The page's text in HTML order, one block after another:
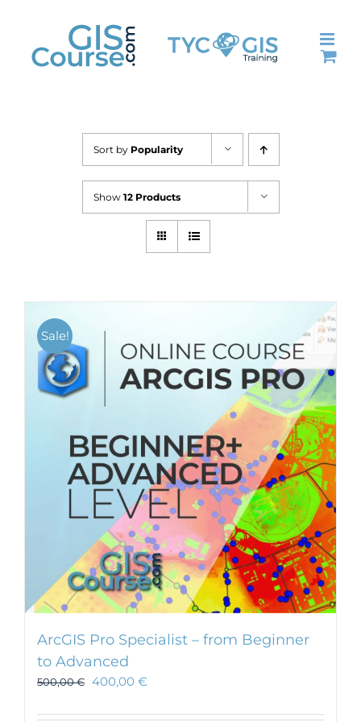
content
Sort by Popularity
Show 12 Products
Sale!
ArcGIS Pro Specialist – from Beginner
to Advanced
500,00€ 400,00 €